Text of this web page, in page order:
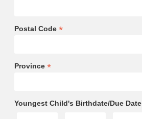
Postal Code *
Province *
Youngest Child's Birthdate/Due Date